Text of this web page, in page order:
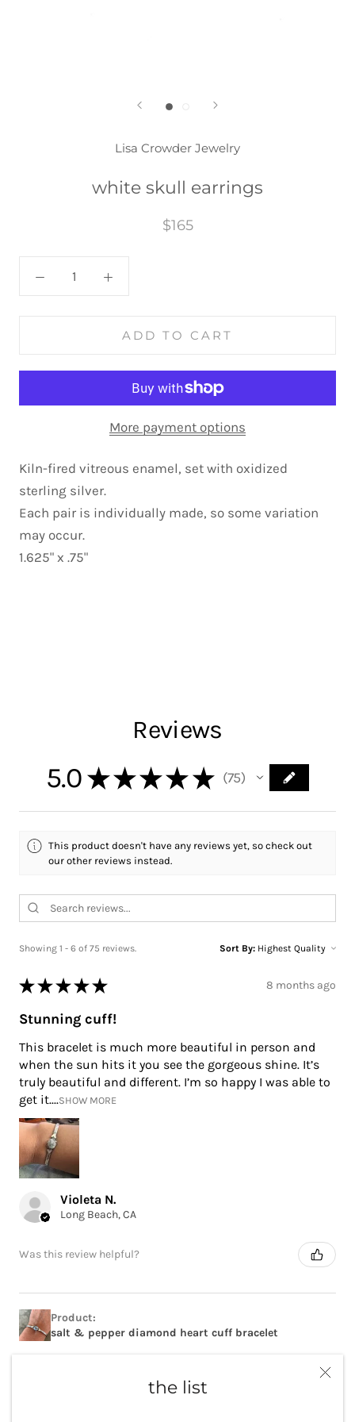
the list
Lisa Crowder Jewelry
white skull earrings
$165
ADD TO CART
More payment options
Kiln-fired vitreous enamel, set with oxidized
sterling silver.
Each pair is individually made, so some variation
may occur.
1.625" x .75"
Reviews
5.0 ★ ★ ★ ★ ★ 75
75
This product doesn't have any reviews yet, so check out
our other reviews instead.
Showing 1 - 6 of 75 reviews. Sort By:
★ ★ ★ ★ ★ 8 months ago
Stunning cuff!
This bracelet is much more beautiful in person and
when the sun hits it you see the gorgeous shine. It’s
truly beautiful and different. I’m so happy I was able to
get it....SHOW MORE
Violeta N.
Long Beach, CA
Was this review helpful?
Product:
salt & pepper diamond heart cuff bracelet